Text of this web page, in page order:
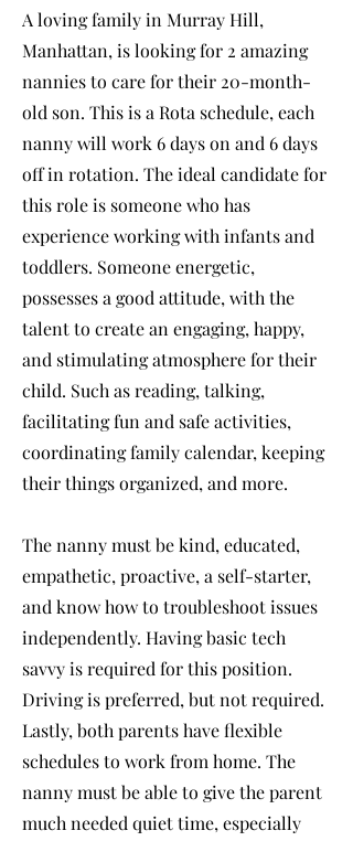
A loving family in Murray Hill,
Manhattan, is looking for 2 amazing
nannies to care for their 20-month-
old son. This is a Rota schedule, each
nanny will work 6 days on and 6 days
off in rotation. The ideal candidate for
this role is someone who has
experience working with infants and
toddlers. Someone energetic,
possesses a good attitude, with the
talent to create an engaging, happy,
and stimulating atmosphere for their
child. Such as reading, talking,
facilitating fun and safe activities,
coordinating family calendar, keeping
their things organized, and more.
The nanny must be kind, educated,
empathetic, proactive, a self-starter,
and know how to troubleshoot issues
independently. Having basic tech
savvy is required for this position.
Driving is preferred, but not required.
Lastly, both parents have flexible
schedules to work from home. The
nanny must be able to give the parent
much needed quiet time, especially